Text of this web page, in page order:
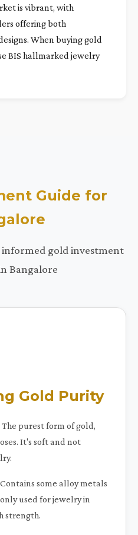
is vibrant, with
offering both
When buying gold
BIS hallmarked jewelry
Guide for
gold investment
Bangalore
Gold Purity
The purest form of gold,
It's soft and not
Contains some alloy metals
used for jewelry in
strength.